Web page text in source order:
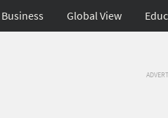
Business Global View